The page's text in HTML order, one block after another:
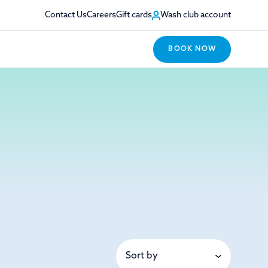
Contact UsCareersGift cards Wash club account
BOOK NOW